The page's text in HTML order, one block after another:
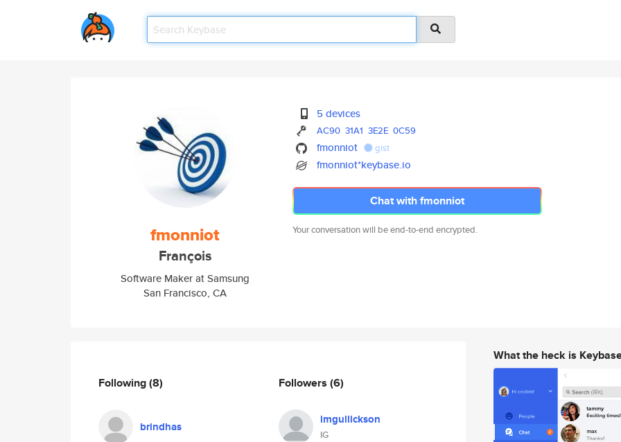
fmonniot
François
Software Maker at Samsung
San Francisco, CA
5 devices
AC90 31A1 3E2E 0C59
fmonniot gist
fmonniot*keybase.io
Chat with fmonniot
Your conversation will be end-to-end encrypted.
Following(8)
brindhas
Followers (6)
imgullickson
IG
What the heck is